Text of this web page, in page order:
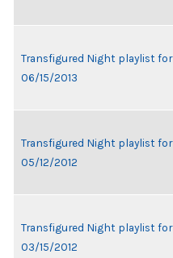
Transfigured Night playlist for
06/15/2013
Transfigured Night playlist for
05/12/2012
Transfigured Night playlist for
03/15/2012